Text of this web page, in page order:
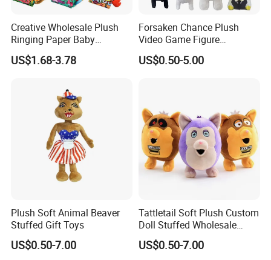
Creative Wholesale Plush
Ringing Paper Baby
Educational Animal Series
Book
US$1.68-3.78
Forsaken Chance Plush
Video Game Figure
Interesting Custom
Wholesale Factory Gift Toys
US$0.50-5.00
Plush Soft Animal Beaver
Stuffed Gift Toys
US$0.50-7.00
Tattletail Soft Plush Custom
Doll Stuffed Wholesale
Anime Toys
US$0.50-7.00